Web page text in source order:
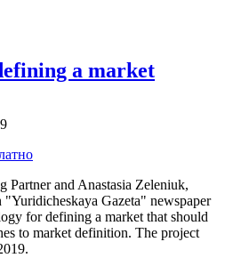
a market
Partner and Anastasia Zeleniuk,
Gazeta" newspaper
for defining a market that should
to market definition. The project